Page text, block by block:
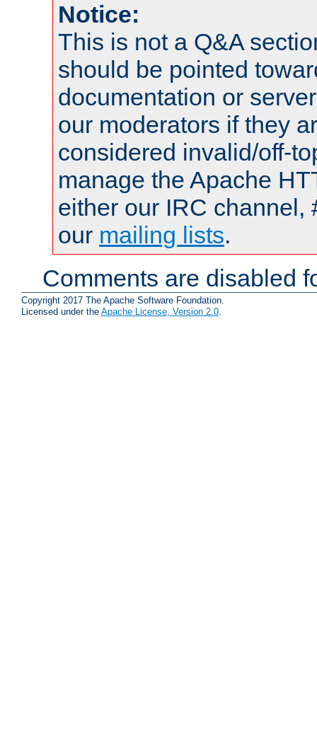
Notice:
This is not a Q&A
should be pointed
documentation or
our moderators if they
considered invalid/off-
manage the Apache
either our IRC channel,
our mailing lists.
Comments are disabled
Copyright 2017 The Apache Software Foundation.
Licensed under the Apache License, Version 2.0.